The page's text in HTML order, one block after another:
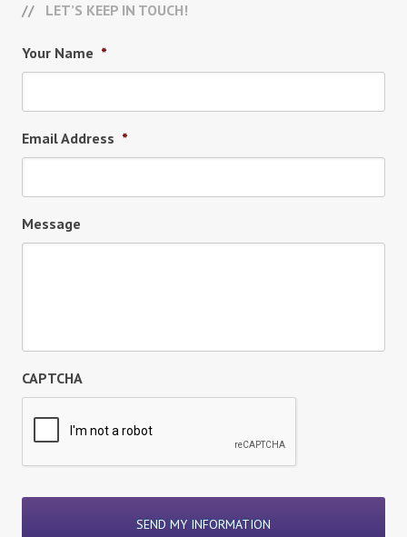
LET’S KEEP IN TOUCH!
Your Name *
Email Address *
Message
CAPTCHA